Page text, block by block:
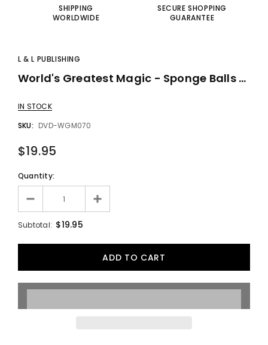
SHIPPING
WORLDWIDE
SECURE SHOPPING
GUARANTEE
L & L PUBLISHING
World's Greatest Magic - Sponge Balls - DVD
IN STOCK
SKU: DVD-WGM070
$19.95
Quantity:
Subtotal: $19.95